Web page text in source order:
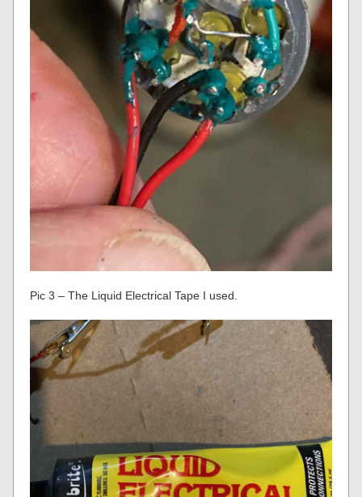
Pic 3 – The Liquid Electrical Tape I used.